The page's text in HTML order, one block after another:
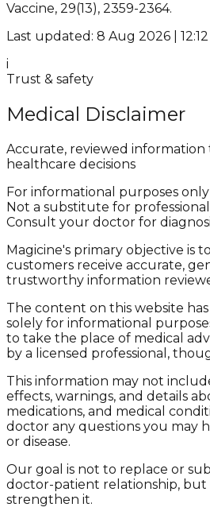
Vaccine, 29(13), 2359-2364.
Last updated: 8 Aug 2026 |
i
Trust & safety
Medical Disclaimer
Accurate, reviewed
healthcare decisions
For informational purposes only
Not a substitute for
Consult your doctor for
Magicine's primary objective is
customers receive accurate,
trustworthy information
The content on this website
solely for informational
to take the place of medical
by a licensed professional,
This information may not
effects, warnings, and details
medications, and medical
doctor any questions you may
or disease.
Our goal is not to replace or
doctor-patient relationship,
strengthen it.